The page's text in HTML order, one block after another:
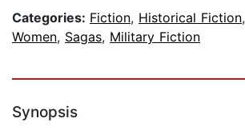
Categories: Fiction, Historical Fiction,
Women, Sagas, Military Fiction
Synopsis